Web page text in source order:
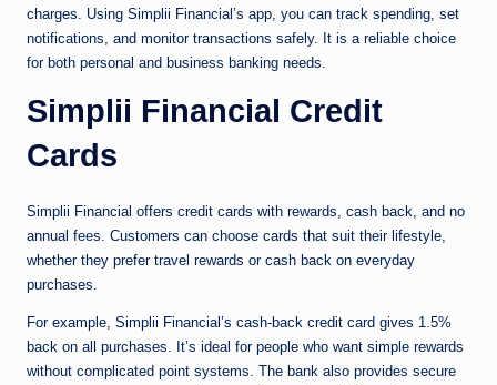
charges. Using Simplii Financial’s app, you can track spending, set
notifications, and monitor transactions safely. It is a reliable choice
for both personal and business banking needs.
Simplii Financial Credit
Cards
Simplii Financial offers credit cards with rewards, cash back, and no
annual fees. Customers can choose cards that suit their lifestyle,
whether they prefer travel rewards or cash back on everyday
purchases.
For example, Simplii Financial’s cash-back credit card gives 1.5%
back on all purchases. It’s ideal for people who want simple rewards
without complicated point systems. The bank also provides secure